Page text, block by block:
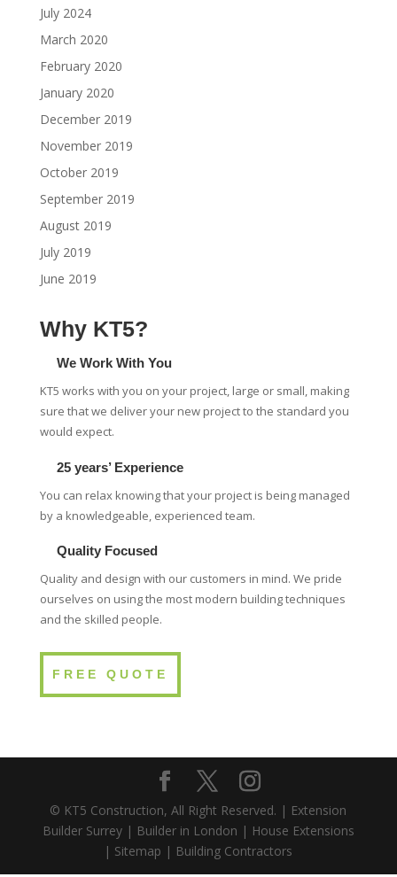
July 2024
March 2020
February 2020
January 2020
December 2019
November 2019
October 2019
September 2019
August 2019
July 2019
June 2019
Why KT5?
We Work With You
KT5 works with you on your project, large or small, making
sure that we deliver your new project to the standard you
would expect.
25 years’ Experience
You can relax knowing that your project is being managed
by a knowledgeable, experienced team.
Quality Focused
Quality and design with our customers in mind. We pride
ourselves on using the most modern building techniques
and the skilled people.
FREE QUOTE
© KT5 Construction, All Right Reserved. | Extension
Builder Surrey| Builder in London | House Extensions
| Sitemap | Building Contractors